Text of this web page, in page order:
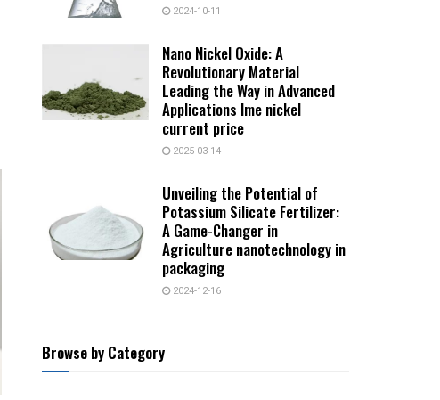
2024-10-11
Nano Nickel Oxide: A
Revolutionary Material
Leading the Way in Advanced
Applications lme nickel
current price
2025-03-14
Unveiling the Potential of
Potassium Silicate Fertilizer:
A Game-Changer in
Agriculture nanotechnology in
packaging
2024-12-16
Browse by Category